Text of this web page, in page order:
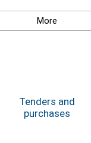
More
Tenders and
purchases